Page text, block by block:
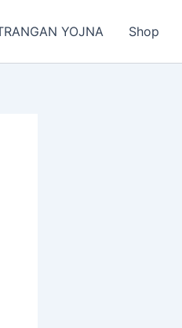
YOJNA Shop